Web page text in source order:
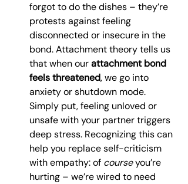
forgot to do the dishes – they’re
protests against feeling
disconnected or insecure in the
bond. Attachment theory tells us
that when our attachment bond
feels threatened, we go into
anxiety or shutdown mode.
Simply put, feeling unloved or
unsafe with your partner triggers
deep stress. Recognizing this can
help you replace self-criticism
with empathy: of course you’re
hurting – we’re wired to need